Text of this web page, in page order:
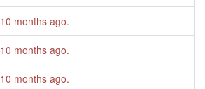
10 months ago.
10 months ago.
10 months ago.